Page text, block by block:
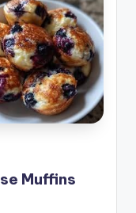
Muffins